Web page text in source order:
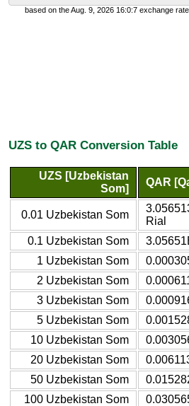
based on the Aug. 9, 2026 16:0:7 exchange
UZS to QAR Conversion Table
UZS [Uzbekistan
Som]
QAR
0.01 Uzbekistan Som
Rial
0.1 Uzbekistan Som
1 Uzbekistan Som
2 Uzbekistan Som
3 Uzbekistan Som
5 Uzbekistan Som
10 Uzbekistan Som
20 Uzbekistan Som
50 Uzbekistan Som
100 Uzbekistan Som